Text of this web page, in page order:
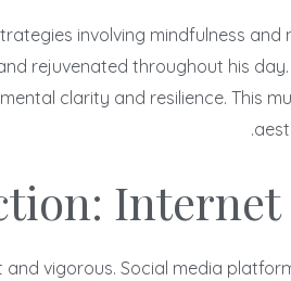
involving mindfulness
rejuvenated throughout his
clarity and resilience. This
and vigorous. Social media